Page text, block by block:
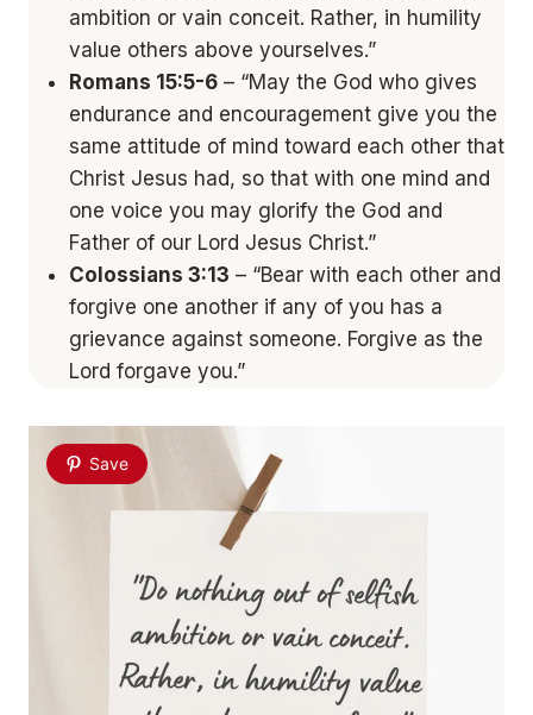
ambition or vain conceit. Rather, in humility
value others above yourselves.”
Romans 15:5-6 – “May the God who gives
endurance and encouragement give you the
same attitude of mind toward each other that
Christ Jesus had, so that with one mind and
one voice you may glorify the God and
Father of our Lord Jesus Christ.”
Colossians 3:13 – “Bear with each other and
forgive one another if any of you has a
grievance against someone. Forgive as the
Lord forgave you.”
Save